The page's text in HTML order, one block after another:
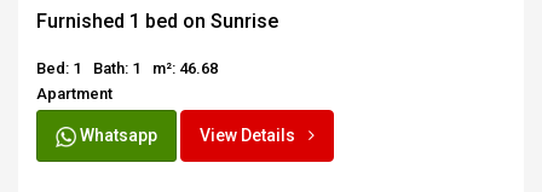
Furnished 1 bed on Sunrise
Bed: 1 Bath: 1
m²: 46.68
Apartment
Whatsapp View Details